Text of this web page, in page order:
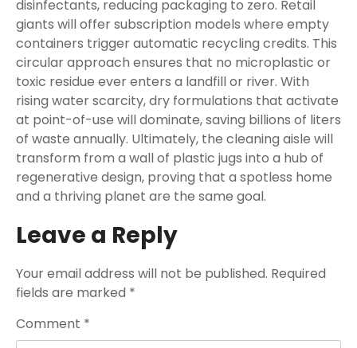
disinfectants, reducing packaging to zero. Retail
giants will offer subscription models where empty
containers trigger automatic recycling credits. This
circular approach ensures that no microplastic or
toxic residue ever enters a landfill or river. With
rising water scarcity, dry formulations that activate
at point-of-use will dominate, saving billions of liters
of waste annually. Ultimately, the cleaning aisle will
transform from a wall of plastic jugs into a hub of
regenerative design, proving that a spotless home
and a thriving planet are the same goal.
Leave a Reply
Your email address will not be published. Required
fields are marked *
Comment *